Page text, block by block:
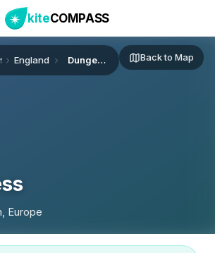
kiteCOMPASS
England Dungeness Back to Map
Europe